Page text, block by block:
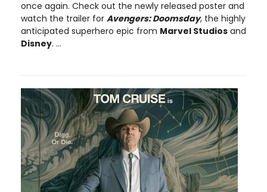
once again. Check out the newly released poster and
watch the trailer for Avengers: Doomsday, the highly
anticipated superhero epic from Marvel Studios and
Disney. ...